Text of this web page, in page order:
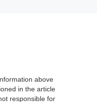
above
in the article
responsible for